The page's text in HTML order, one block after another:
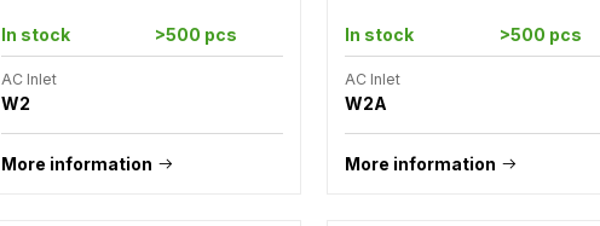
In stock >500 pcs
AC Inlet
W2
More information
In stock >500 pcs
AC Inlet
W2A
More information